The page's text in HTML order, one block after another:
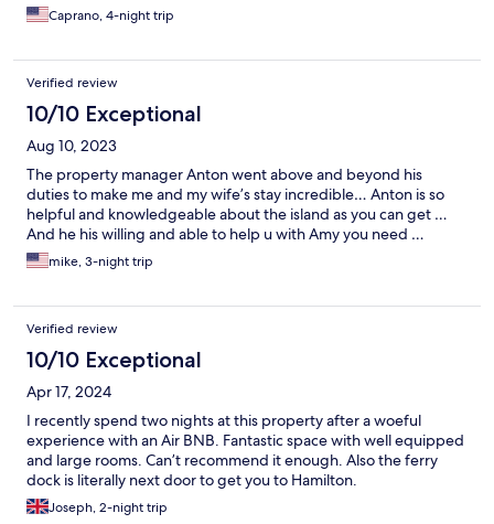
Caprano, 4-night trip
Verified review
10/10 Exceptional
Aug 10, 2023
The property manager Anton went above and beyond his
duties to make me and my wife’s stay incredible… Anton is so
helpful and knowledgeable about the island as you can get …
And he his willing and able to help u with Amy you need …
mike, 3-night trip
Verified review
10/10 Exceptional
Apr 17, 2024
I recently spend two nights at this property after a woeful
experience with an Air BNB. Fantastic space with well equipped
and large rooms. Can’t recommend it enough. Also the ferry
dock is literally next door to get you to Hamilton.
Joseph, 2-night trip